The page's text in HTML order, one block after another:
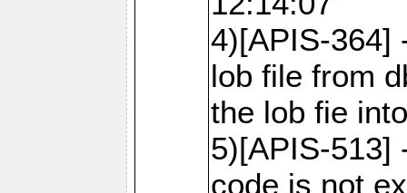
4)[APIS-364]
lob file from
the lob fie
5)[APIS-513]
code is not